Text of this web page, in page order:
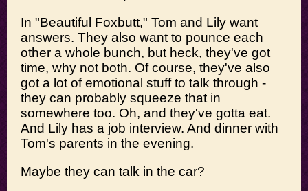
In "Beautiful Foxbutt," Tom and Lily want
answers. They also want to pounce each
other a whole bunch, but heck, they've got
time, why not both. Of course, they've also
got a lot of emotional stuff to talk through -
they can probably squeeze that in
somewhere too. Oh, and they've gotta eat.
And Lily has a job interview. And dinner with
Tom's parents in the evening.
Maybe they can talk in the car?